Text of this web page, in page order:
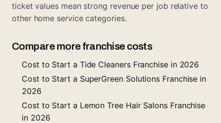
ticket values mean strong revenue per job relative to
other home service categories.
Compare more franchise costs
Cost to Start a Tide Cleaners Franchise in 2026
Cost to Start a SuperGreen Solutions Franchise in
2026
Cost to Start a Lemon Tree Hair Salons Franchise
in 2026